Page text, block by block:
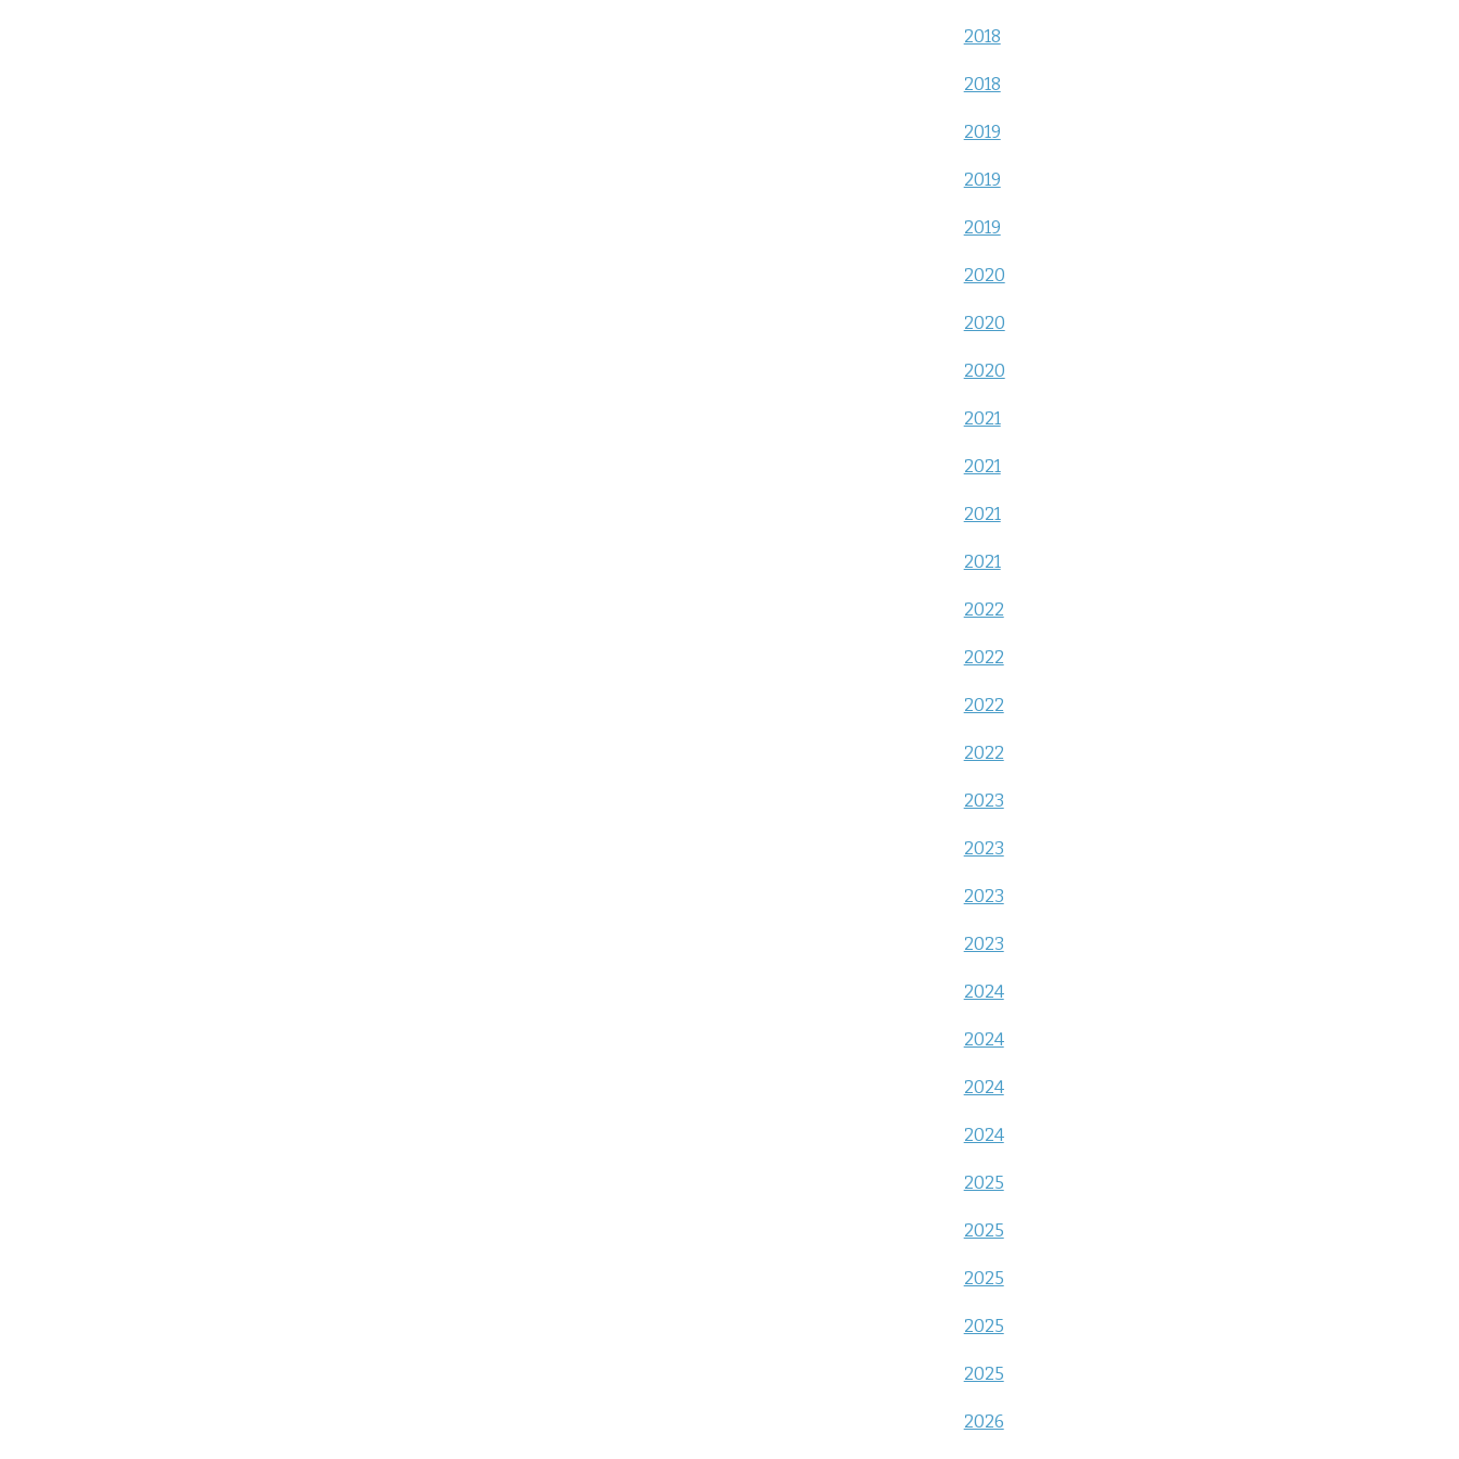
2018
2018
2019
2019
2019
2020
2020
2020
2021
2021
2021
2021
2022
2022
2022
2022
2023
2023
2023
2023
2024
2024
2024
2024
2025
2025
2025
2025
2025
2026